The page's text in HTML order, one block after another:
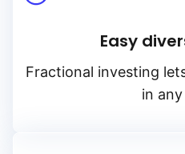
Easy
Fractional investing
in any